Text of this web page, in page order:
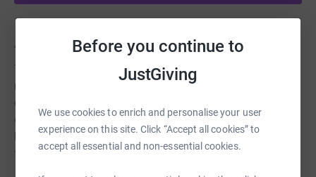
Before you continue to
JustGiving
We use cookies to enrich and personalise your user
experience on this site. Click “Accept all cookies” to
accept all essential and non-essential cookies.
About us
The Colchester Buddhist Centres offers classes in
meditation and Buddhism both in person and online. We
currently offer over 20 regular classes a week offering
guidance and support for people of all levels of
knowledge and experience. We also offer short courses
for complete beginners.